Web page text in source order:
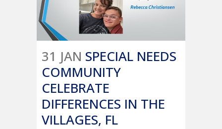
31 JAN SPECIAL NEEDS
COMMUNITY
CELEBRATE
DIFFERENCES IN THE
VILLAGES, FL